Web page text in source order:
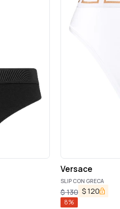
Versace
SLIP CON GRECA
$130 $120
8%